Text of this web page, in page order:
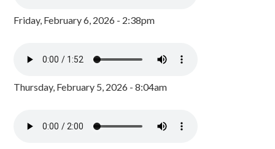
Friday, February 6, 2026 - 2:38pm
Thursday, February 5, 2026 - 8:04am